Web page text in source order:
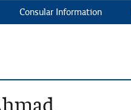
Consular Information